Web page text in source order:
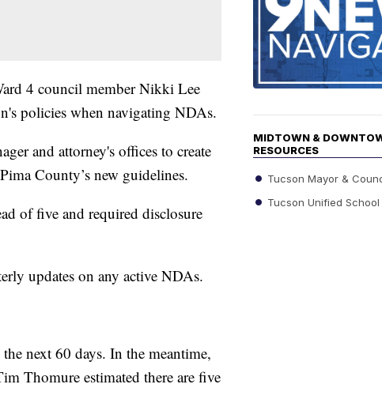
4 council member Nikki Lee
policies when navigating NDAs.
and attorney's offices to create
County’s new guidelines.
of five and required disclosure
updates on any active NDAs.
next 60 days. In the meantime,
Thomure estimated there are five
MIDTOWN &
RESOURCES
Tucson Mayor &
Tucson Unified